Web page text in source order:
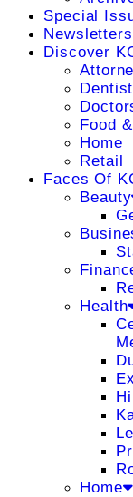
Special
Newsletters
Discover
Food
Home
Retail
Faces Of
Beauty
Health
Home